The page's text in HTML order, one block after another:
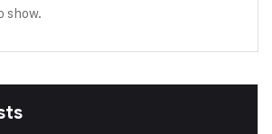
show.